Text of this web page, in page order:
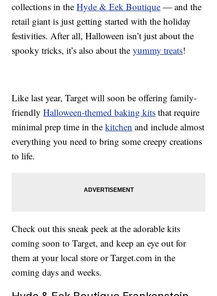
collections in theHyde & Eek Boutique — and the
retail giant is just getting started with the holiday
festivities. After all, Halloween isn’t just about the
spooky tricks, it’s also about theyummy treats!
Like last year, Target will soon be offering family-
friendlyHalloween-themed baking kits that require
minimal prep time in thekitchen and include almost
everything you need to bring some creepy creations
to life.
Check out this sneak peek at the adorable kits
coming soon to Target, and keep an eye out for
them at your local store or Target.com in the
coming days and weeks.